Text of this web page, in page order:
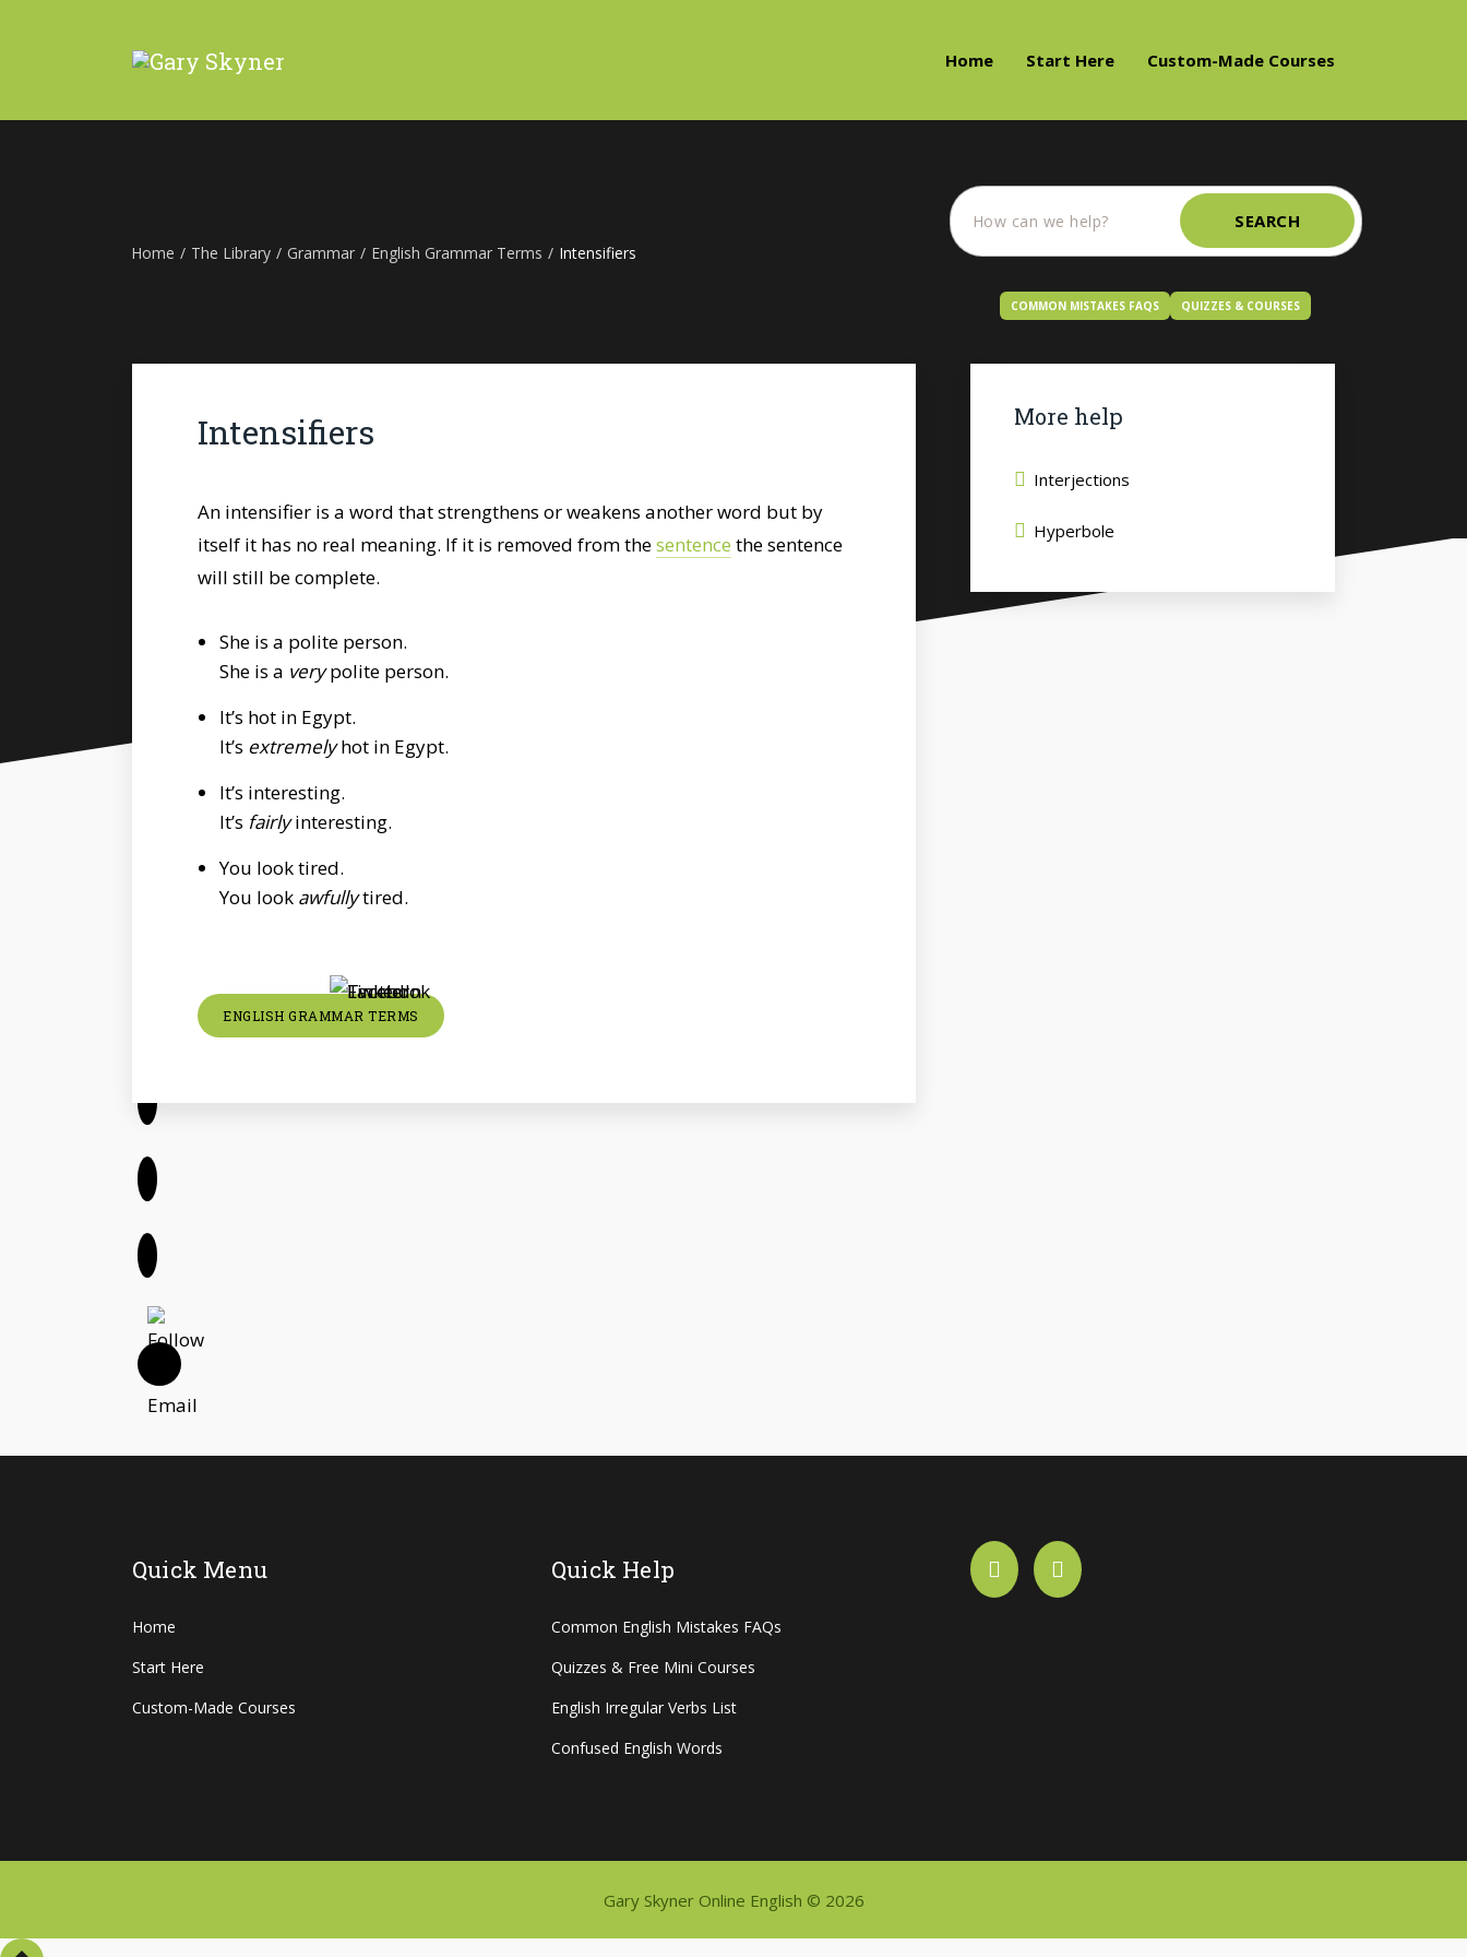
Home Start Here Custom-Made Courses
Home / The Library / Grammar / English Grammar Terms / Intensifiers
SEARCH
COMMON MISTAKES FAQS QUIZZES & COURSES
Intensifiers
An intensifier is a word that strengthens or weakens another word but by
itself it has no real meaning. If it is removed from thesentence the sentence
will still be complete.
She is a polite person.
She is a verypolite person.
It’s hot in Egypt.
It’s extremelyhot in Egypt.
It’s interesting.
It’s fairlyinteresting.
You look tired.
You look awfullytired.
ENGLISH GRAMMAR TERMS
More help
Interjections
Hyperbole
Quick Menu
Home
Start Here
Custom-Made Courses
Quick Help
Common English Mistakes FAQs
Quizzes & Free Mini Courses
English Irregular Verbs List
Confused English Words
Gary Skyner Online English © 2026